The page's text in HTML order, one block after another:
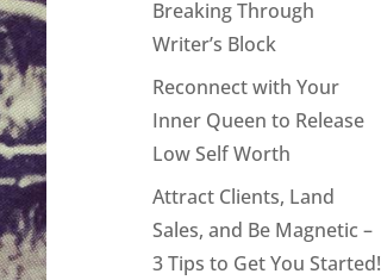
Breaking Through
Writer’s Block
Reconnect with Your
Inner Queen to Release
Low Self Worth
Attract Clients, Land
Sales, and Be Magnetic –
3 Tips to Get You Started!